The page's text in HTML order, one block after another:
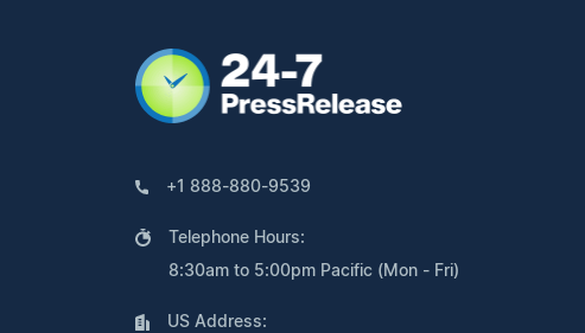
+1 888-880-9539
Telephone Hours:
8:30am to 5:00pm Pacific (Mon - Fri)
US Address: